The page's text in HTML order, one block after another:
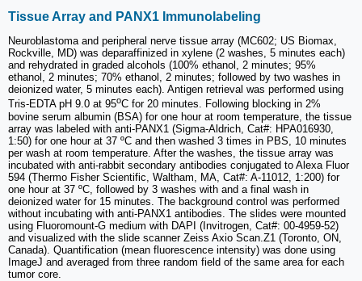
Tissue Array and PANX1 Immunolabeling
Neuroblastoma and peripheral nerve tissue array (MC602; US Biomax,
Rockville, MD) was deparaffinized in xylene (2 washes, 5 minutes each)
and rehydrated in graded alcohols (100% ethanol, 2 minutes; 95%
ethanol, 2 minutes; 70% ethanol, 2 minutes; followed by two washes in
deionized water, 5 minutes each). Antigen retrieval was performed using
Tris-EDTA pH 9.0 at 95oC for 20 minutes. Following blocking in 2%
bovine serum albumin (BSA) for one hour at room temperature, the tissue
array was labeled with anti-PANX1 (Sigma-Aldrich, Cat#: HPA016930,
1:50) for one hour at 37 ºC and then washed 3 times in PBS, 10 minutes
per wash at room temperature. After the washes, the tissue array was
incubated with anti-rabbit secondary antibodies conjugated to Alexa Fluor
594 (Thermo Fisher Scientific, Waltham, MA, Cat#: A-11012, 1:200) for
one hour at 37 ºC, followed by 3 washes with and a final wash in
deionized water for 15 minutes. The background control was performed
without incubating with anti-PANX1 antibodies. The slides were mounted
using Fluoromount-G medium with DAPI (Invitrogen, Cat#: 00-4959-52)
and visualized with the slide scanner Zeiss Axio Scan.Z1 (Toronto, ON,
Canada). Quantification (mean fluorescence intensity) was done using
ImageJ and averaged from three random field of the same area for each
tumor core.